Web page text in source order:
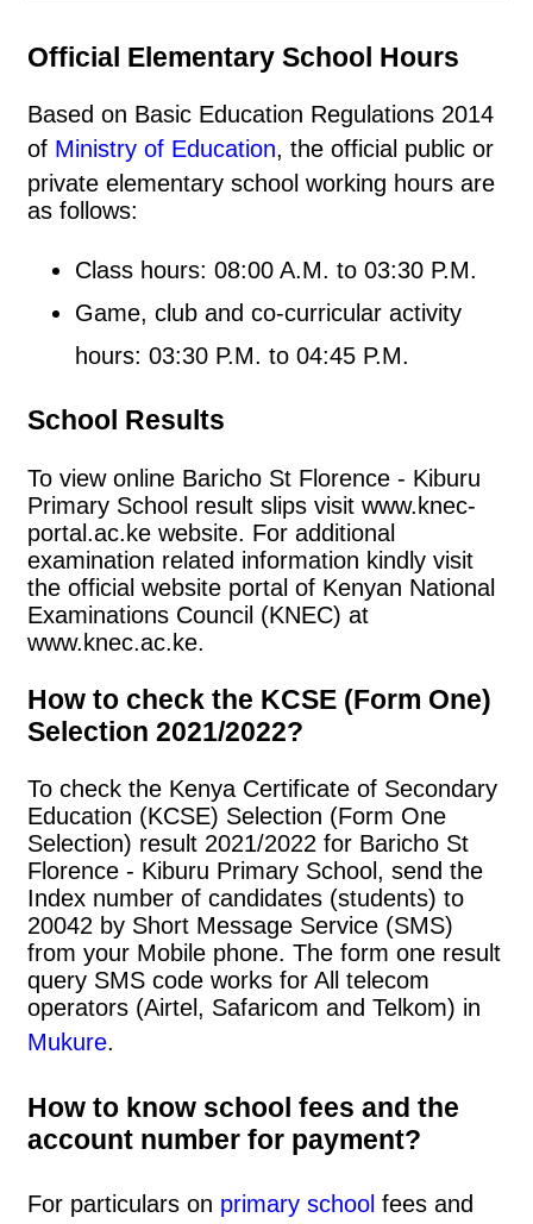
Official Elementary School Hours
Based on Basic Education Regulations 2014
of Ministry of Education, the official public or
private elementary school working hours are
as follows:
Class hours: 08:00 A.M. to 03:30 P.M.
Game, club and co-curricular activity
hours: 03:30 P.M. to 04:45 P.M.
School Results
To view online Baricho St Florence - Kiburu
Primary School result slips visit www.knec-
portal.ac.ke website. For additional
examination related information kindly visit
the official website portal of Kenyan National
Examinations Council (KNEC) at
www.knec.ac.ke.
How to check the KCSE (Form One)
Selection 2021/2022?
To check the Kenya Certificate of Secondary
Education (KCSE) Selection (Form One
Selection) result 2021/2022 for Baricho St
Florence - Kiburu Primary School, send the
Index number of candidates (students) to
20042 by Short Message Service (SMS)
from your Mobile phone. The form one result
query SMS code works for All telecom
operators (Airtel, Safaricom and Telkom) in
Mukure.
How to know school fees and the
account number for payment?
For particulars on primary school fees and